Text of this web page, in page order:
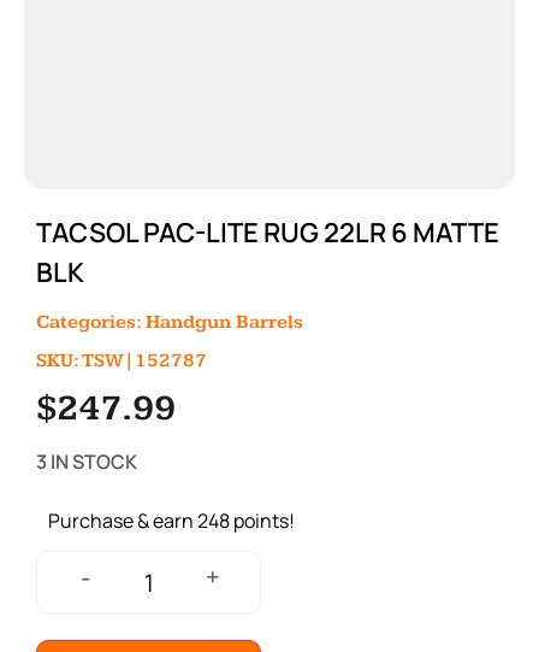
TACSOL PAC-LITE RUG 22LR 6 MATTE
BLK
Categories: Handgun Barrels
SKU: TSW|152787
$247.99
3 IN STOCK
Purchase & earn 248 points!
- +